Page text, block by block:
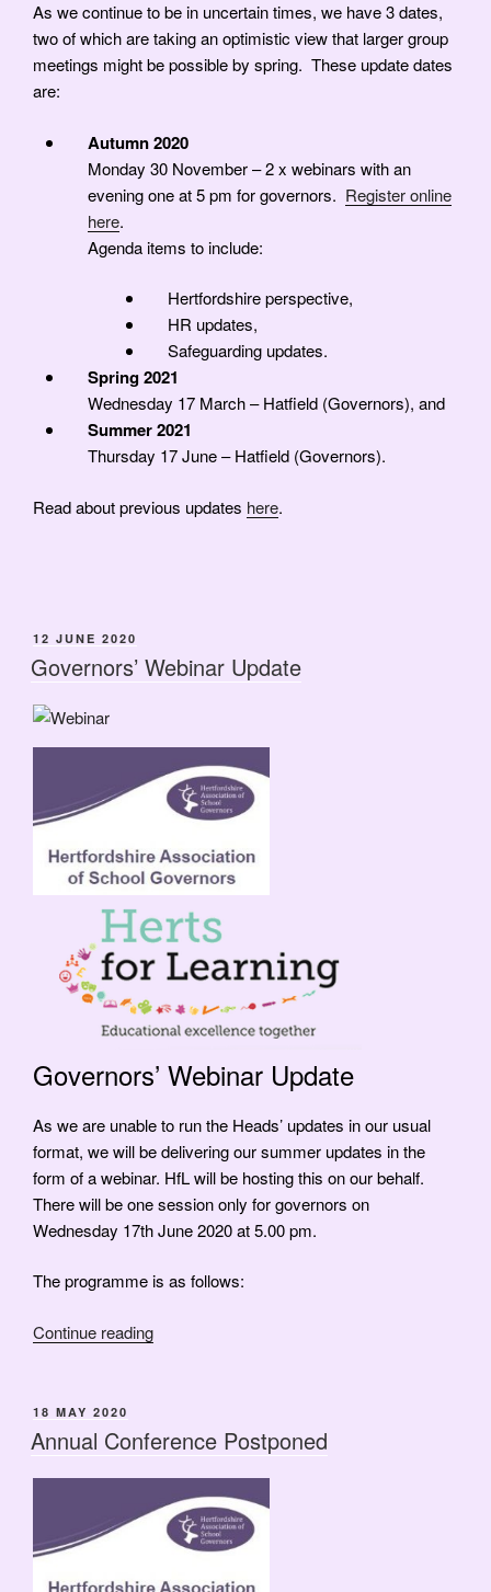
As we continue to be in uncertain times, we have 3 dates,
two of which are taking an optimistic view that larger group
meetings might be possible by spring. These update dates
are:
Autumn 2020
Monday 30 November – 2 x webinars with an
evening one at 5 pm for governors. Register online
here.
Agenda items to include:
Hertfordshire perspective,
HR updates,
Safeguarding updates.
Spring 2021
Wednesday 17 March – Hatfield (Governors), and
Summer 2021
Thursday 17 June – Hatfield (Governors).
Read about previous updates here.
POSTED
ON
12 JUNE 2020
Governors’ Webinar Update
Governors’ Webinar Update
As we are unable to run the Heads’ updates in our usual
format, we will be delivering our summer updates in the
form of a webinar. HfL will be hosting this on our behalf.
There will be one session only for governors on
Wednesday 17th June 2020 at 5.00 pm.
The programme is as follows:
Continue reading“Governors’
POSTED
ON
18 MAY 2020
Annual Conference Postponed